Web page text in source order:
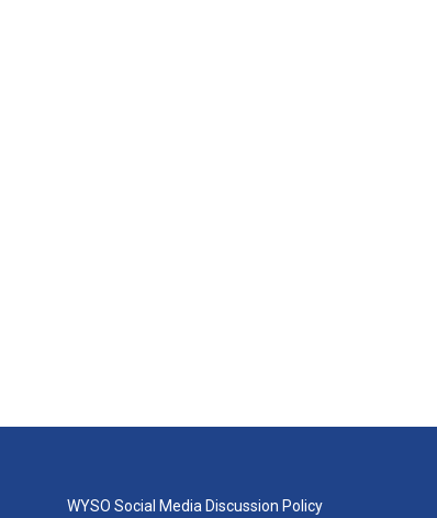
WYSO Social Media Discussion Policy